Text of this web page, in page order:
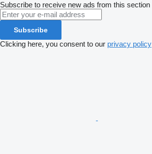
Subscribe to receive new ads from this section
Subscribe
Clicking here, you consent to our privacy policy